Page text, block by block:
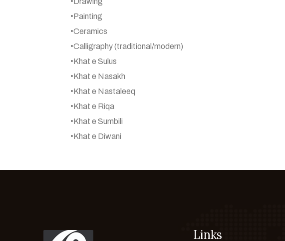
•Painting
•Ceramics
•Calligraphy (traditional/modern)
•Khat e Sulus
•Khat e Nasakh
•Khat e Nastaleeq
•Khat e Riqa
•Khat e Sumbili
•Khat e Diwani
Links